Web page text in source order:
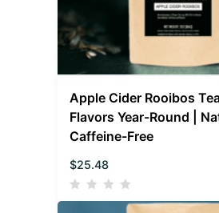
Apple Cider Rooibos
Flavors Year-Round |
Caffeine-Free
$25.48